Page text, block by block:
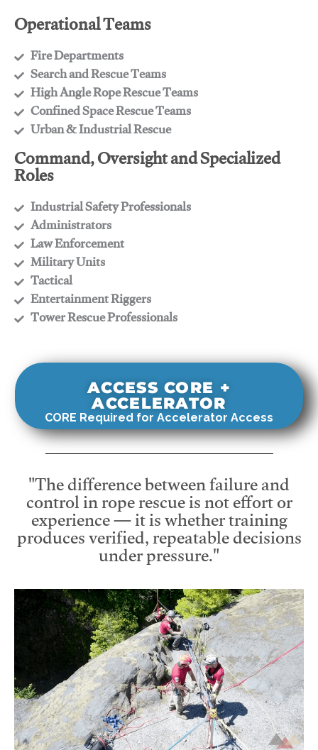
Operational Teams
Fire Departments
​Search and Rescue Teams
​High Angle Rope Rescue Teams
​Confined Space Rescue Teams
​Urban & Industrial Rescue
Command, Oversight and Specialized
Roles
Industrial Safety Professionals
​Administrators
​Law Enforcement
​Military Units
​Tactical
​Entertainment Riggers
​Tower Rescue Professionals
ACCESS CORE +
ACCELERATOR
CORE Required for Accelerator Access
"The difference between failure and
control in rope rescue is not effort or
experience — it is whether training
produces verified, repeatable decisions
under pressure."